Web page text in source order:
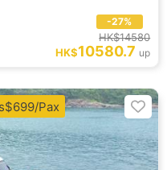
-27%
HK$14580
HK$10580.7 up
Pax